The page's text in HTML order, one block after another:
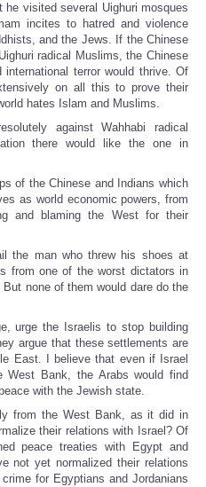
visited several Uighuri mosques
incites to hatred and violence
and the Jews. If the Chinese
radical Muslims, the Chinese
terror would thrive. Of
on all this to prove their
hates Islam and Muslims.
against Wahhabi radical
there would like the one in
of the Chinese and Indians which
as world economic powers, from
and blaming the West for their
the man who threw his shoes at
from one of the worst dictators in
none of them would dare do the
urge the Israelis to stop building
argue that these settlements are
East. I believe that even if Israel
West Bank, the Arabs would find
with the Jewish state.
from the West Bank, as it did in
their relations with Israel? Of
peace treaties with Egypt and
not yet normalized their relations
for Egyptians and Jordanians